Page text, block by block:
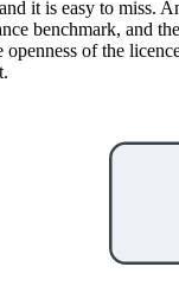
it is easy to miss.
benchmark, and
of the